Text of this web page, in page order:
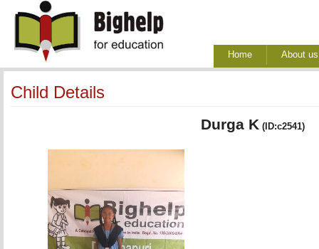
Home About us
Child Details
Durga K (ID:c2541)